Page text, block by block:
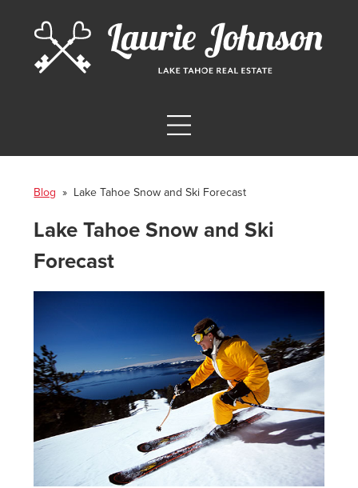
Blog » Lake Tahoe Snow and Ski Forecast
Lake Tahoe Snow and Ski
Forecast